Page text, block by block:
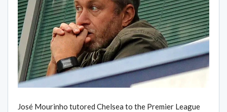
José Mourinho tutored Chelsea to the Premier League